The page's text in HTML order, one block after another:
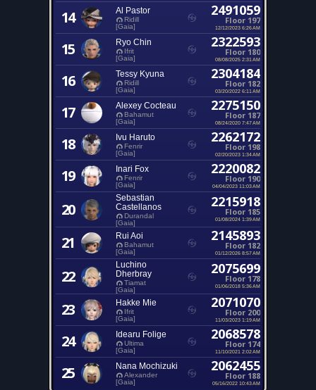
14 Al Pastor
Ridill
[Gaia]
2491059
Floor 197
12/12/2023 6:26 AM
15 Ryo Chin
Ifrit
[Gaia]
2322593
Floor 180
08/08/2025 2:31 AM
16 Tessy Kyuna
Ridill
[Gaia]
2304184
Floor 182
03/20/2022 6:11 AM
17 Alexey Cocteau
Bahamut
[Gaia]
2275150
Floor 187
08/24/2020 7:47 AM
18 Ivu Haruto
Fenrir
[Gaia]
2262172
Floor 198
02/20/2023 1:34 AM
19 Inari Fox
Fenrir
[Gaia]
2220082
Floor 190
04/04/2023 11:03 AM
20
Sebastian
Castellanos
Durandal
[Gaia]
2215918
Floor 185
01/08/2024 1:39 AM
21 Rui Aoi
Bahamut
[Gaia]
2145893
Floor 182
01/12/2026 8:57 AM
22
Luchino
Dherbray
Tiamat
[Gaia]
2075699
Floor 178
01/06/2018 5:36 AM
23 Hakke Mie
Ifrit
[Gaia]
2071070
Floor 200
11/03/2023 1:19 AM
24 Idearu Folige
Ultima
[Gaia]
2068578
Floor 174
11/10/2021 2:02 AM
25 Nana Mochizuki
Alexander
[Gaia]
2062455
Floor 188
05/16/2022 10:43 AM